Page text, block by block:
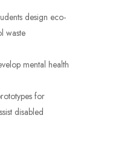
design eco-
waste
mental health
for
disabled